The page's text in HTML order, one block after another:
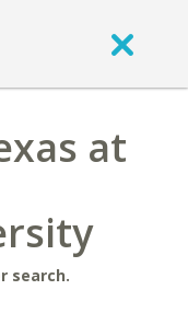
at
search.